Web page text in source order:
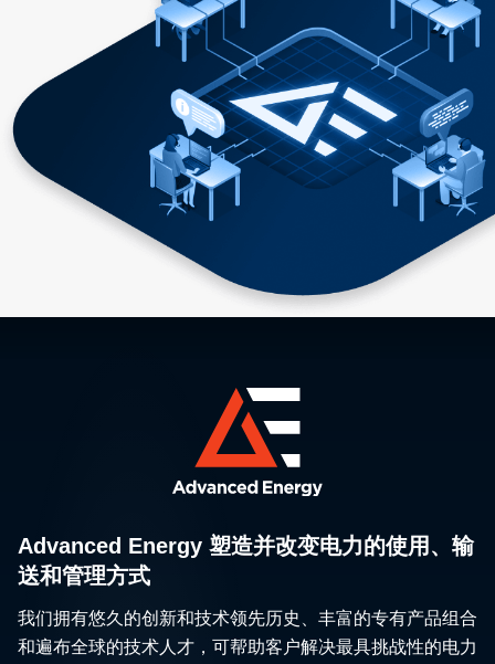
Advanced Energy 塑造并改变电力的使用、输
送和管理方式
我们拥有悠久的创新和技术领先历史、丰富的专有产品组合
和遍布全球的技术人才，可帮助客户解决最具挑战性的电力